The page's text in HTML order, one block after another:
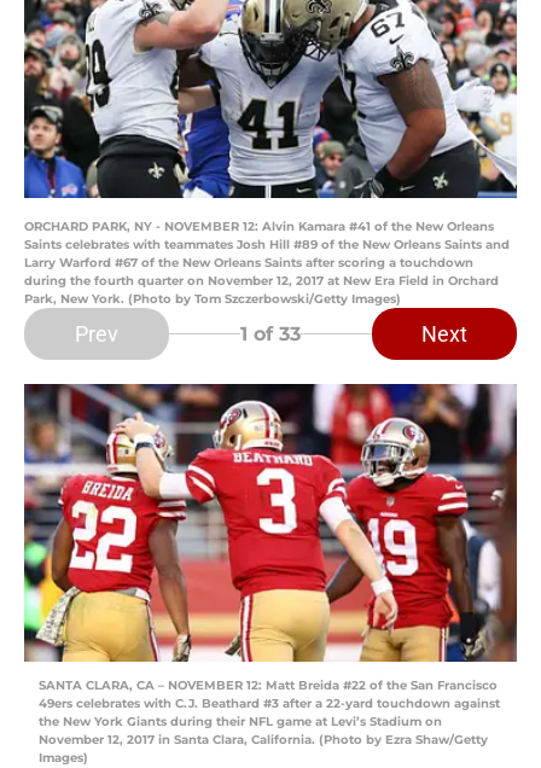
ORCHARD PARK, NY - NOVEMBER 12: Alvin Kamara #41 of the New Orleans
Saints celebrates with teammates Josh Hill #89 of the New Orleans Saints and
Larry Warford #67 of the New Orleans Saints after scoring a touchdown
during the fourth quarter on November 12, 2017 at New Era Field in Orchard
Park, New York. (Photo by Tom Szczerbowski/Getty Images)
Prev 1 of 33 Next
SANTA CLARA, CA – NOVEMBER 12: Matt Breida #22 of the San Francisco
49ers celebrates with C.J. Beathard #3 after a 22-yard touchdown against
the New York Giants during their NFL game at Levi’s Stadium on
November 12, 2017 in Santa Clara, California. (Photo by Ezra Shaw/Getty
Images)